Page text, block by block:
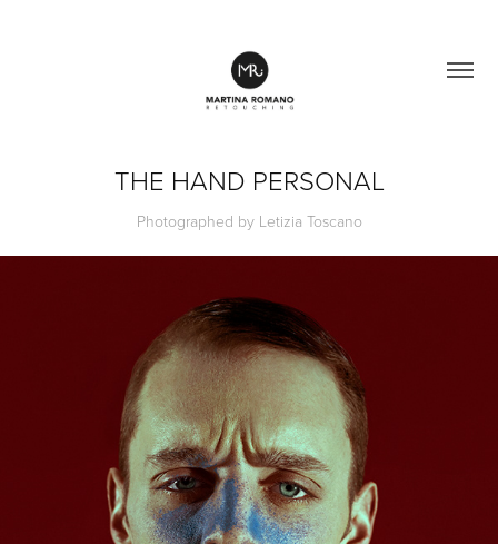
THE HAND PERSONAL
Photographed by Letizia Toscano